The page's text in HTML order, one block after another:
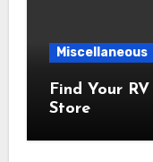
Miscellaneous
Find Your
Store